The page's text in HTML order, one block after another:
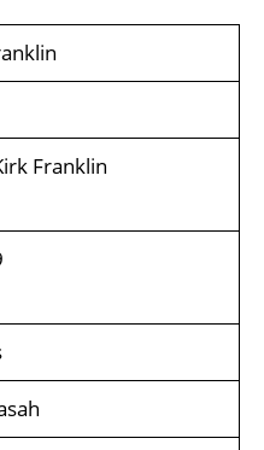
Franklin